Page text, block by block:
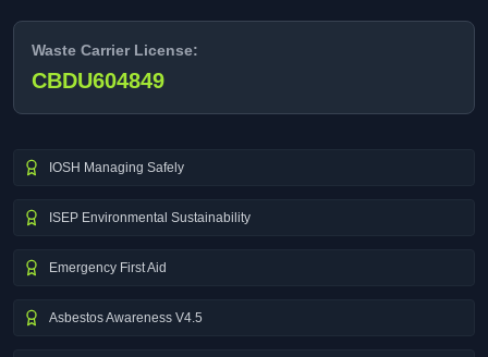
Waste Carrier License:
CBDU604849
IOSH Managing Safely
ISEP Environmental Sustainability
Emergency First Aid
Asbestos Awareness V4.5